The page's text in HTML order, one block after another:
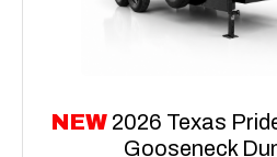
NEW 2026 Texas
Gooseneck